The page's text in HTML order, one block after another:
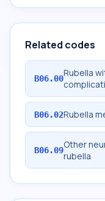
Related codes
B06.00Rubella
B06.02Rubella
B06.09Other
rubella